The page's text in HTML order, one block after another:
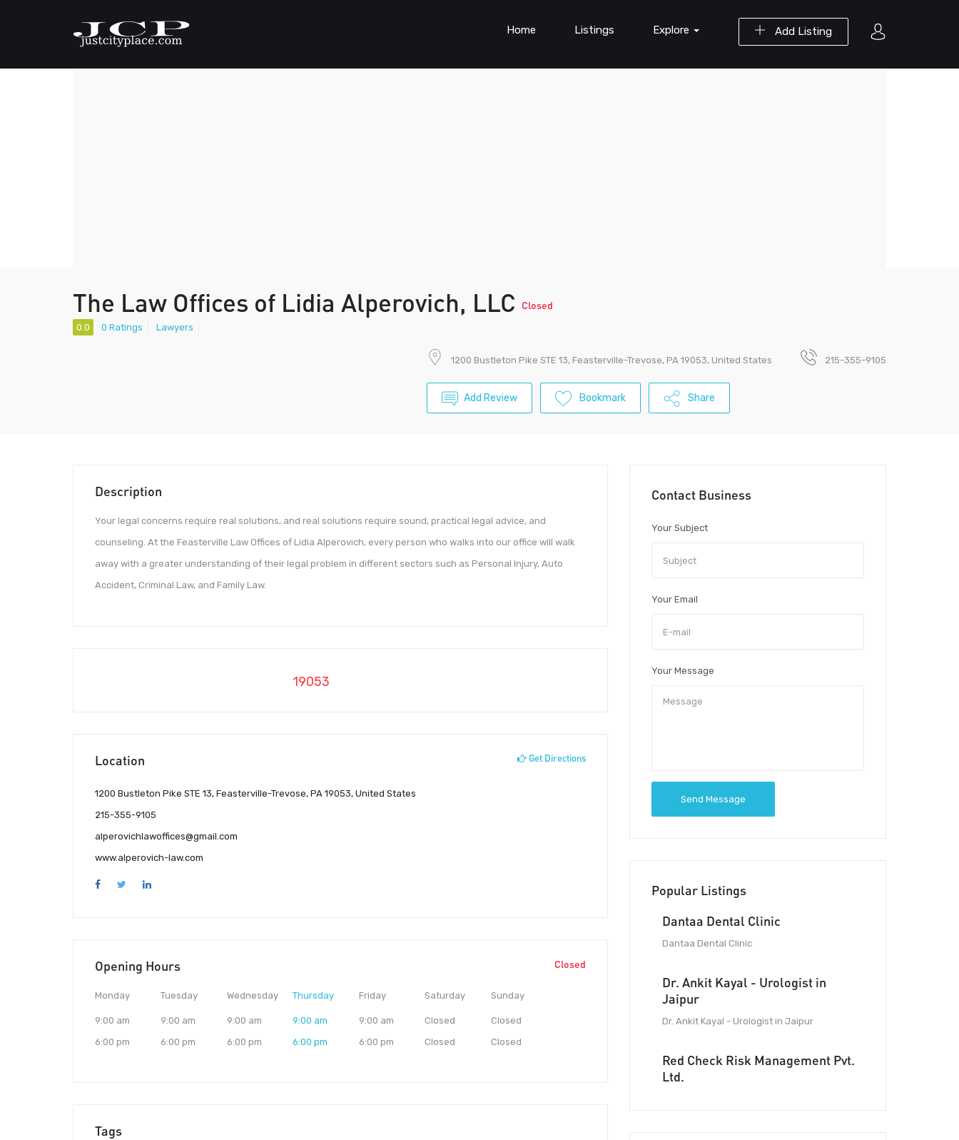
Add Listing
Home Listings Explore
The Law Offices of Lidia Alperovich, LLC Closed
0.0 0 Ratings Lawyers
1200 Bustleton Pike STE 13, Feasterville-Trevose, PA 19053, United States 215-355-9105
Add Review Bookmark Share
Description
Your legal concerns require real solutions, and real solutions require sound, practical legal advice, and
counseling. At the Feasterville Law Offices of Lidia Alperovich, every person who walks into our office will walk
away with a greater understanding of their legal problem in different sectors such as Personal Injury, Auto
Accident, Criminal Law, and Family Law.
19053
Location Get Directions
1200 Bustleton Pike STE 13, Feasterville-Trevose, PA 19053, United States
215-355-9105
alperovichlawoffices@gmail.com
www.alperovich-law.com
Opening Hours Closed
Monday
9:00 am
6:00 pm
Tuesday
9:00 am
6:00 pm
Wednesday
9:00 am
6:00 pm
Thursday
9:00 am
6:00 pm
Friday
9:00 am
6:00 pm
Saturday
Closed
Closed
Sunday
Closed
Closed
Tags
Contact Business
Your Subject
Your Email
Your Message
Send Message
Popular Listings
Dantaa Dental Clinic
Dantaa Dental Clinic
Dr. Ankit Kayal - Urologist in
Jaipur
Dr. Ankit Kayal - Urologist in Jaipur
Red Check Risk Management Pvt.
Ltd.